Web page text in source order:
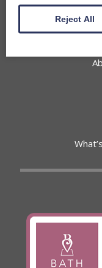
Reject All